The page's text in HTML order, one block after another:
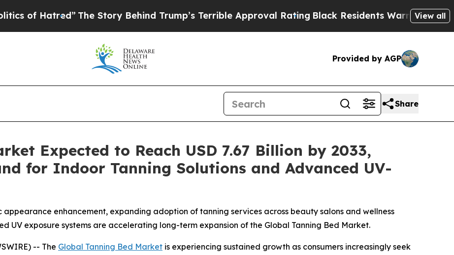
The Story Behind Trump’s Terrible Approval RatingBlack Residents Warned of Abusive Cops for
View all
Provided by AGP
Share
Expected to Reach USD 7.67 Billion by 2033,
for Indoor Tanning Solutions and Advanced UV-
enhancement, expanding adoption of tanning services across beauty salons and wellness
UV exposure systems are accelerating long-term expansion of the Global Tanning Bed Market.
-- The Global Tanning Bed Market is experiencing sustained growth as consumers increasingly seek